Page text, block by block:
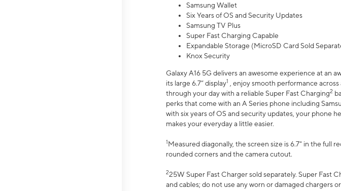
Samsung Wallet
Six Years of OS and Security Updates
Samsung TV Plus
Super Fast Charging Capable
Expandable Storage (MicroSD Card Sold
Knox Security
Galaxy A16 5G delivers an awesome experience at an
its large 6.7” display1
, enjoy smooth performance
through your day with a reliable Super Fast Charging2
perks that come with an A Series phone including
with six years of OS and security updates, your phone
makes your everyday a little easier.
1Measured diagonally, the screen size is 6.7" in the full
rounded corners and the camera cutout.
225W Super Fast Charger sold separately. Super Fast
and cables; do not use any worn or damaged chargers